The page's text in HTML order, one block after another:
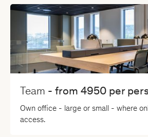
Team - from 4950 per
Own office - large or small - where
access.